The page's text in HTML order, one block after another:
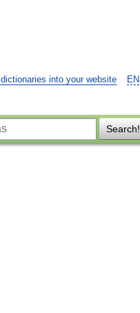
EN
into your website
Search!